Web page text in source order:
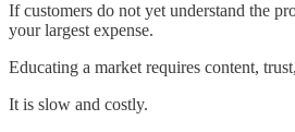
If customers do not yet understand the
your largest expense.
Educating a market requires content,
It is slow and costly.